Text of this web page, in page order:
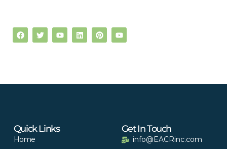
Quick Links
Home
Get In Touch
info@EACRinc.com